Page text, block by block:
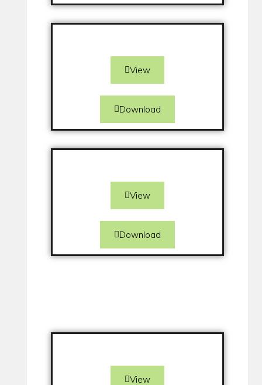
View
Download
View
Download
View